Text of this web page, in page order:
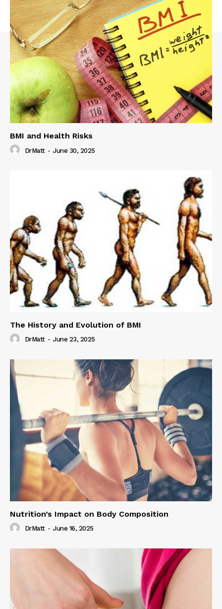
BMI and Health Risks
DrMatt - June 30, 2025
The History and Evolution of BMI
DrMatt - June 23, 2025
Nutrition’s Impact on Body Composition
DrMatt - June 16, 2025